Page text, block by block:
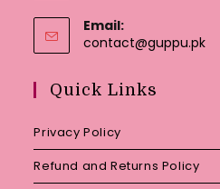
Email:
contact@guppu.pk
Quick Links
Privacy Policy
Refund and Returns Policy